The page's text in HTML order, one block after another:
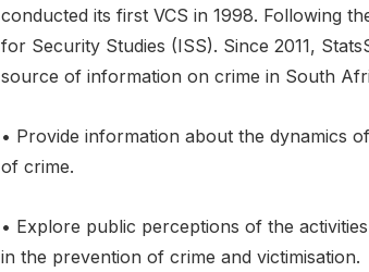
conducted its first VCS in 1998. Following
for Security Studies (ISS). Since 2011,
source of information on crime in South
• Provide information about the dynamics
of crime.
• Explore public perceptions of the
in the prevention of crime and victimisation.